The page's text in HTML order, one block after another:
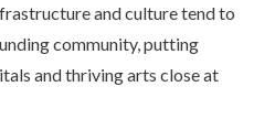
and culture tend to
community, putting
and thriving arts close at